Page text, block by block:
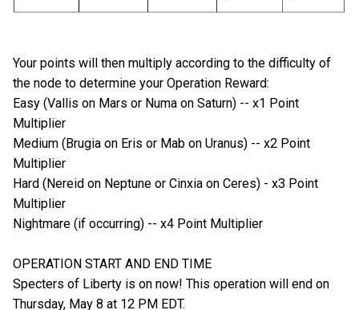
Your points will then multiply according to the difficulty of
the node to determine your Operation Reward:
Easy (Vallis on Mars or Numa on Saturn) -- x1 Point
Multiplier
Medium (Brugia on Eris or Mab on Uranus) -- x2 Point
Multiplier
Hard (Nereid on Neptune or Cinxia on Ceres) - x3 Point
Multiplier
Nightmare (if occurring) -- x4 Point Multiplier
OPERATION START AND END TIME
Specters of Liberty is on now! This operation will end on
Thursday, May 8 at 12 PM EDT.